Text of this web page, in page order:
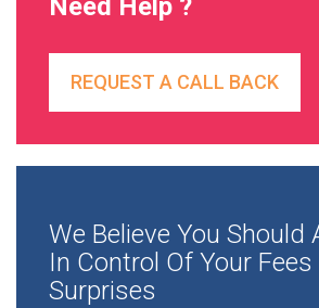
Need Help ?
REQUEST A CALL BACK
We Believe You Should
In Control Of Your
Surprises